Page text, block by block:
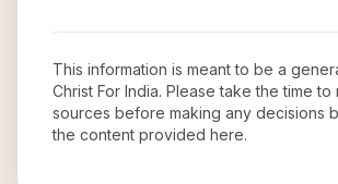
This information is meant to be a
Christ For India. Please take the time
sources before making any decisions
the content provided here.